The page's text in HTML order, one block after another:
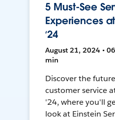
5 Must-See
Experiences
‘24
August 21, 2024 •
min
Discover the
customer service
'24, where you'll
look at Einstein